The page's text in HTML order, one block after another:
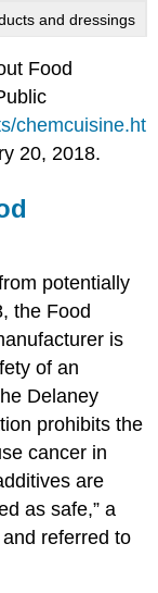
and dressings
Food
chemcuisine.ht
20, 2018.
potentially
the Food
is
of an
Delaney
prohibits the
cancer in
are
as safe,” a
referred to